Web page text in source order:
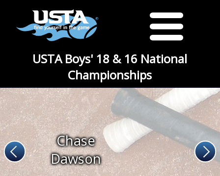
USTA Boys' 18 & 16 National
Championships
Chase
Dawson